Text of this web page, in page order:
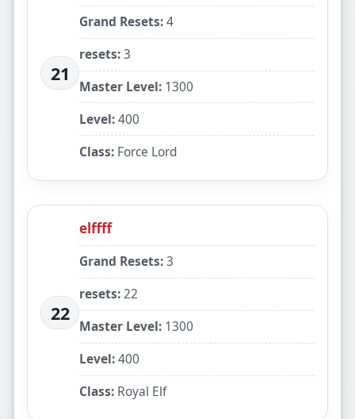
21
Grand Resets:4
resets:3
Master Level: 1300
Level:400
Class: Force Lord
22
elffff
Grand Resets:3
resets:22
Master Level: 1300
Level:400
Class: Royal Elf